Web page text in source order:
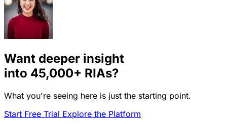
Want deeper insight
into 45,000+ RIAs?
What you're seeing here is just the starting point.
Start Free Trial Explore the Platform